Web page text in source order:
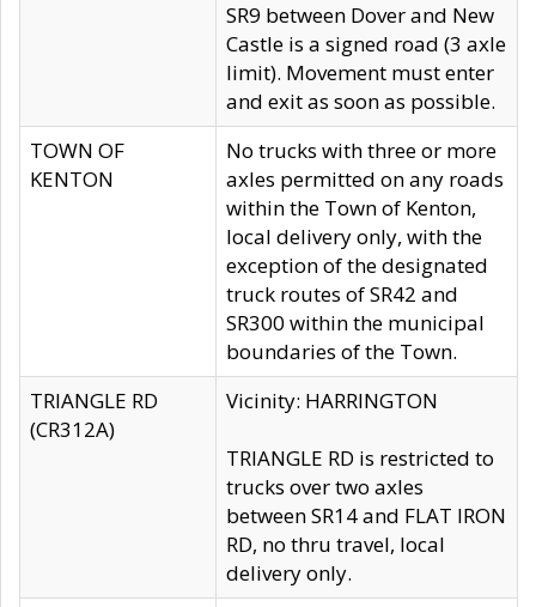
SR9 between Dover and New
Castle is a signed road (3 axle
limit). Movement must enter
and exit as soon as possible.
TOWN OF
KENTON
No trucks with three or more
axles permitted on any roads
within the Town of Kenton,
local delivery only, with the
exception of the designated
truck routes of SR42 and
SR300 within the municipal
boundaries of the Town.
TRIANGLE RD
(CR312A)
Vicinity: HARRINGTON
TRIANGLE RD is restricted to
trucks over two axles
between SR14 and FLAT IRON
RD, no thru travel, local
delivery only.